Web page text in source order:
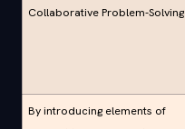
Collaborative Problem-Solving
By introducing elements of